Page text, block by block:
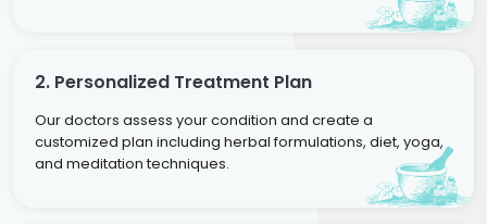
2. Personalized Treatment Plan
Our doctors assess your condition and create a
customized plan including herbal formulations, diet, yoga,
and meditation techniques.